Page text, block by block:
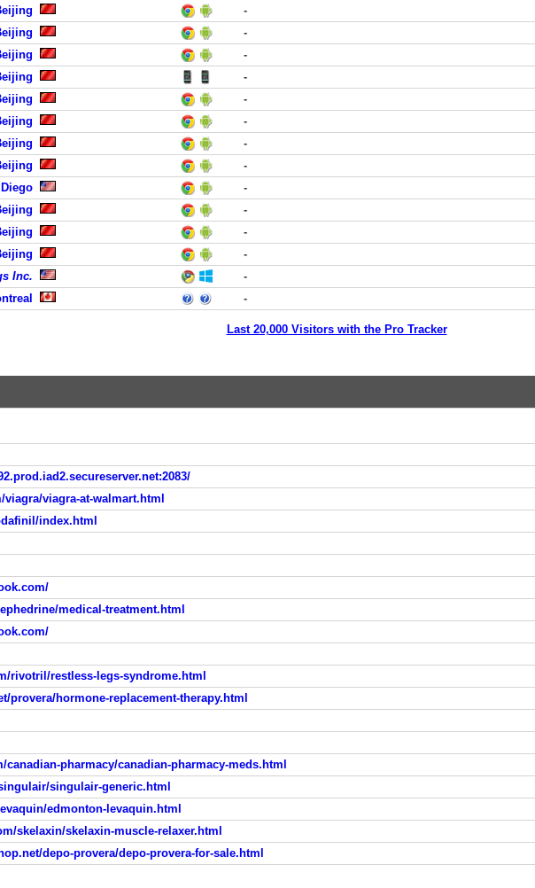
-
-
-
-
-
-
-
-
-
-
-
-
Inc.
-
-
Last 20,000 Visitors with the Pro Tracker
viagra-at-walmart.html
index.html
medical-treatment.html
rivotril/restless-legs-syndrome.html
provera/hormone-replacement-therapy.html
canadian-pharmacy/canadian-pharmacy-meds.html
singulair-generic.html
edmonton-levaquin.html
skelaxin/skelaxin-muscle-relaxer.html
depo-provera/depo-provera-for-sale.html